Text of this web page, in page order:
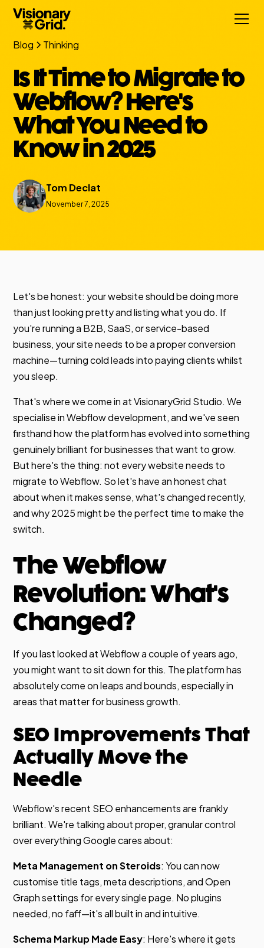
Blog Thinking
Is It Time to Migrate to
Webflow? Here's
What You Need to
Know in 2025
Tom Declat
November 7, 2025
Let's be honest: your website should be doing more
than just looking pretty and listing what you do. If
you're running a B2B, SaaS, or service-based
business, your site needs to be a proper conversion
machine—turning cold leads into paying clients whilst
you sleep.
That's where we come in at VisionaryGrid Studio. We
specialise in Webflow development, and we've seen
firsthand how the platform has evolved into something
genuinely brilliant for businesses that want to grow.
But here's the thing: not every website needs to
migrate to Webflow. So let's have an honest chat
about when it makes sense, what's changed recently,
and why 2025 might be the perfect time to make the
switch.
The Webflow
Revolution: What's
Changed?
If you last looked at Webflow a couple of years ago,
you might want to sit down for this. The platform has
absolutely come on leaps and bounds, especially in
areas that matter for business growth.
SEO Improvements That
Actually Move the
Needle
Webflow's recent SEO enhancements are frankly
brilliant. We're talking about proper, granular control
over everything Google cares about:
Meta Management on Steroids: You can now
customise title tags, meta descriptions, and Open
Graph settings for every single page. No plugins
needed, no faff—it's all built in and intuitive.
Schema Markup Made Easy: Here's where it gets